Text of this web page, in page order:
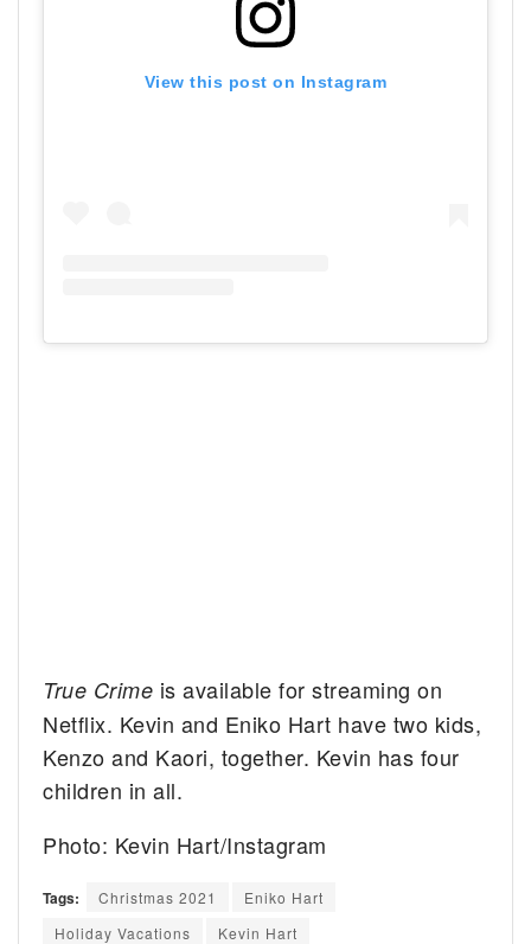
View this post on Instagram
True Crime is available for streaming on
Netflix. Kevin and Eniko Hart have two kids,
Kenzo and Kaori, together. Kevin has four
children in all.
Photo: Kevin Hart/Instagram
Tags: Christmas 2021
Eniko Hart
Holiday Vacations
Kevin Hart